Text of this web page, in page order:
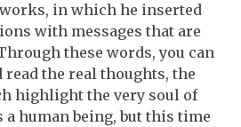
in which he inserted
with messages that are
these words, you can
read the real thoughts, the
highlight the very soul of
a human being, but this time